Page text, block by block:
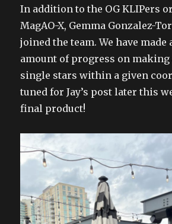
In addition to the OG KLIPers
MagAO-X, Gemma Gonzalez-
joined the team. We have made
amount of progress on making
single stars within a given
tuned for Jay’s post later this
final product!